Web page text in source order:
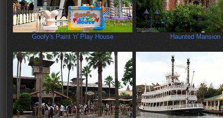
Goofy's Paint 'n' Play House Haunted Mansion